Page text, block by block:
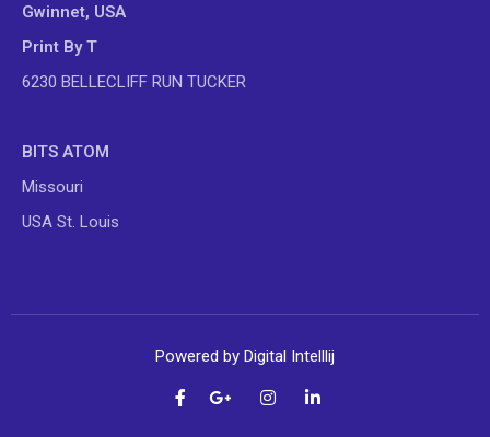
Gwinnet, USA
Print By T
6230 BELLECLIFF RUN TUCKER
BITS ATOM
Missouri
USA St. Louis
Powered by Digital Intelllij